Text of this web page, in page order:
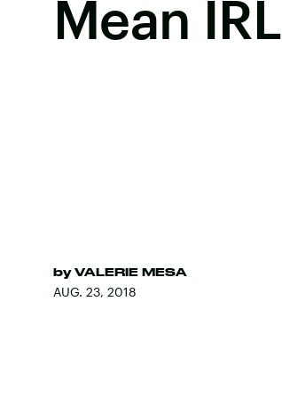
Mean IRL
by VALERIE MESA
AUG. 23, 2018